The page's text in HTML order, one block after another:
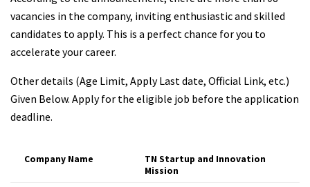
vacancies in the company, inviting enthusiastic and skilled
candidates to apply. This is a perfect chance for you to
accelerate your career.
Other details (Age Limit, Apply Last date, Official Link, etc.)
Given Below. Apply for the eligible job before the application
deadline.
Company Name
TN Startup and Innovation
Mission